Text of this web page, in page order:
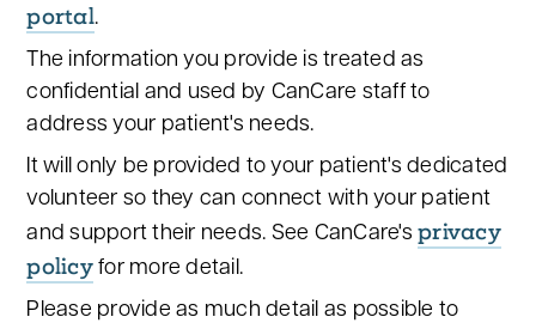
portal.
The information you provide is treated as
confidential and used by CanCare staff to
address your patient's needs.
It will only be provided to your patient's dedicated
volunteer so they can connect with your patient
and support their needs. See CanCare'sprivacy
policyfor more detail.
Please provide as much detail as possible to